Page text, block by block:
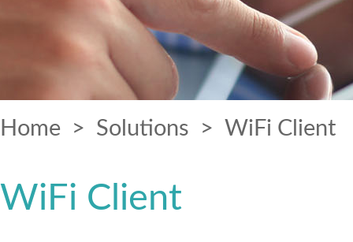
Home > Solutions > WiFi Client
WiFi Client